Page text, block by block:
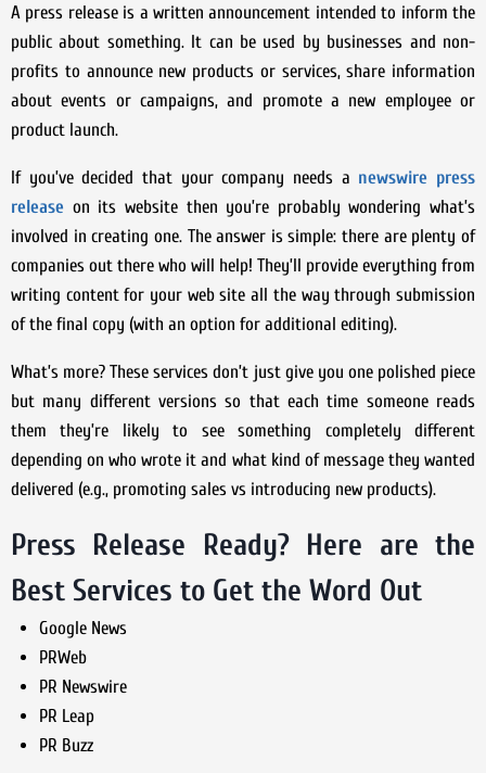
A press release is a written announcement intended to inform the
public about something. It can be used by businesses and non-
profits to announce new products or services, share information
about events or campaigns, and promote a new employee or
product launch.
If you’ve decided that your company needs a newswire press
release on its website then you’re probably wondering what’s
involved in creating one. The answer is simple: there are plenty of
companies out there who will help! They’ll provide everything from
writing content for your web site all the way through submission
of the final copy (with an option for additional editing).
What’s more? These services don’t just give you one polished piece
but many different versions so that each time someone reads
them they’re likely to see something completely different
depending on who wrote it and what kind of message they wanted
delivered (e.g., promoting sales vs introducing new products).
Press Release Ready? Here are the
Best Services to Get the Word Out
Google News
PRWeb
PR Newswire
PR Leap
PR Buzz